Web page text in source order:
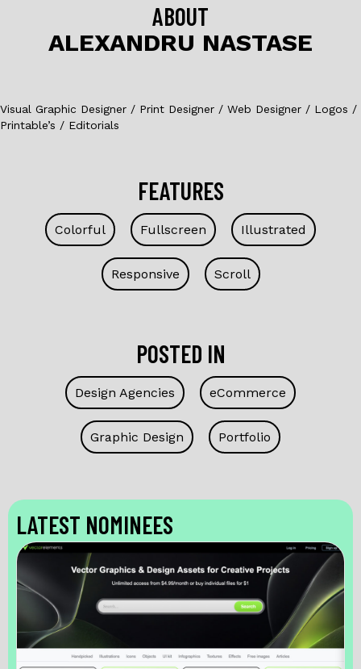
o
ABOUT
ALEXANDRU NASTASE
Visual Graphic Designer / Print Designer / Web Designer / Logos /
Printable’s / Editorials
FEATURES
Colorful Fullscreen Illustrated
Responsive Scroll
POSTED IN
Design Agencies eCommerce
Graphic Design Portfolio
LATEST NOMINEES